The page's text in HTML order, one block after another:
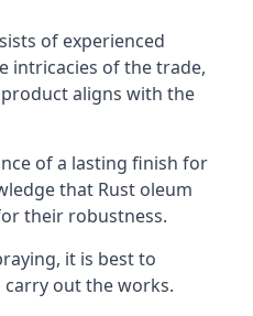
of experienced
intricacies of the trade,
aligns with the
of a lasting finish for
that Rust oleum
their robustness.
it is best to
out the works.